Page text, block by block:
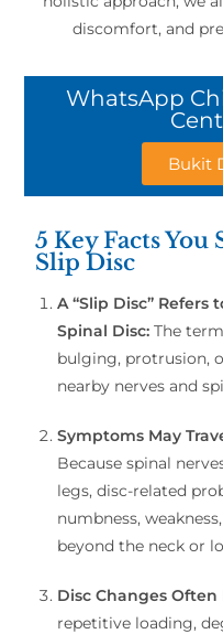
discomfort, and
WhatsApp
Bukit
5 Key Facts
Slip Disc
A “Slip Disc”
Spinal Disc:The
bulging, protrusion,
nearby nerves and
Symptoms May
Because spinal
legs, disc-related
numbness,
beyond the neck or
Disc Changes
repetitive loading,